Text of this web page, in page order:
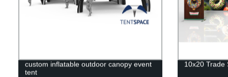
custom inflatable outdoor canopy event
tent
10x20 Trade